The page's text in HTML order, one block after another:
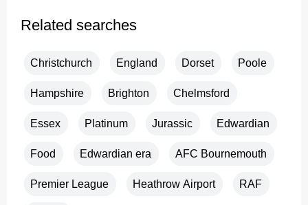
Related searches
Christchurch England Dorset Poole
Hampshire Brighton Chelmsford
Essex Platinum Jurassic Edwardian
Food Edwardian era AFC Bournemouth
Premier League Heathrow Airport RAF